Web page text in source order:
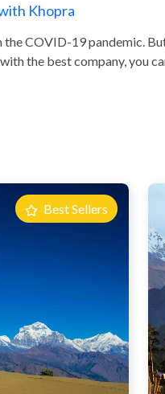
Khopra
COVID-19 pandemic.
the best company, you
Best Sellers